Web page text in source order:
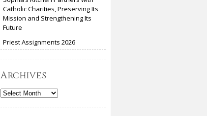
Catholic Charities, Preserving Its
Mission and Strengthening Its
Future
Priest Assignments 2026
Archives
Archives